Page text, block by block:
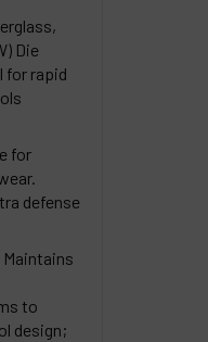
Die
for rapid
for
defense
Maintains
to
design;